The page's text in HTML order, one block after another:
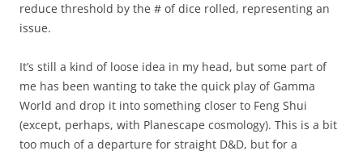
reduce threshold by the # of dice rolled, representing an
issue.
It’s still a kind of loose idea in my head, but some part of
me has been wanting to take the quick play of Gamma
World and drop it into something closer to Feng Shui
(except, perhaps, with Planescape cosmology). This is a bit
too much of a departure for straight D&D, but for a